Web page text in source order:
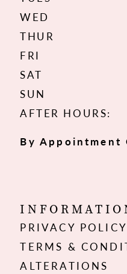
WED
THUR
FRI
SAT
SUN
AFTER HOURS:
By Appointment
PRIVACY POLICY
TERMS &
ALTERATIONS